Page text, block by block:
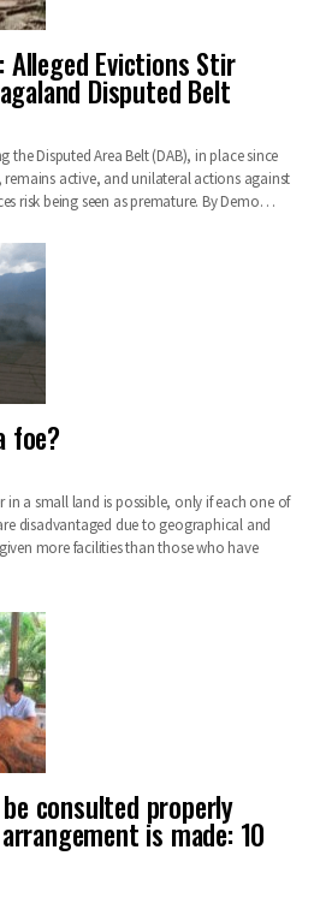
Alleged Evictions Stir
Disputed Belt
Disputed Area Belt (DAB), in place since
remains active, and unilateral actions against
risk being seen as premature. By Demo…
foe?
in a small land is possible, only if each one of
disadvantaged due to geographical and
more facilities than those who have
consulted properly
is made: 10